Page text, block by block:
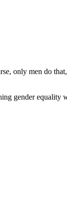
only men do
gender equality